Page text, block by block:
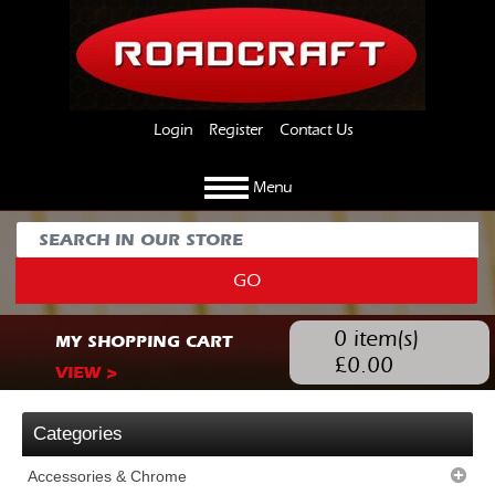
Login Register Contact Us
Menu
GO
MY SHOPPING CART
VIEW >
0 item(s)
£0.00
Categories
Accessories & Chrome